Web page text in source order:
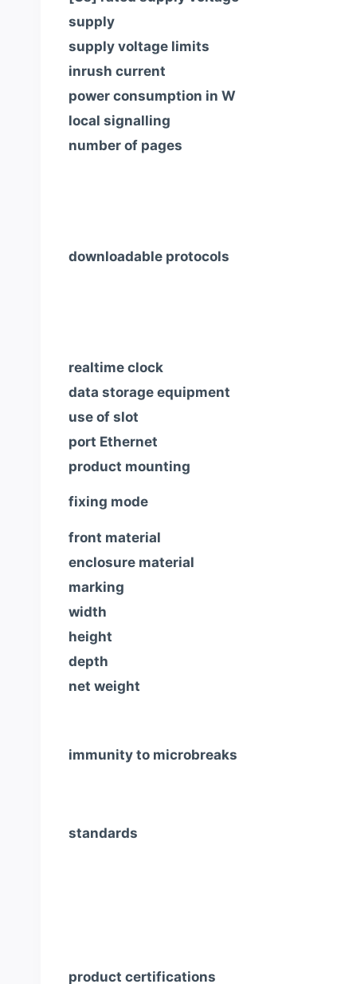
supply
supply voltage limits
inrush current
power consumption in W
local signalling
number of pages
downloadable protocols
realtime clock
data storage equipment
use of slot
port Ethernet
product mounting
fixing mode
front material
enclosure material
marking
width
height
depth
net weight
immunity to microbreaks
standards
product certifications